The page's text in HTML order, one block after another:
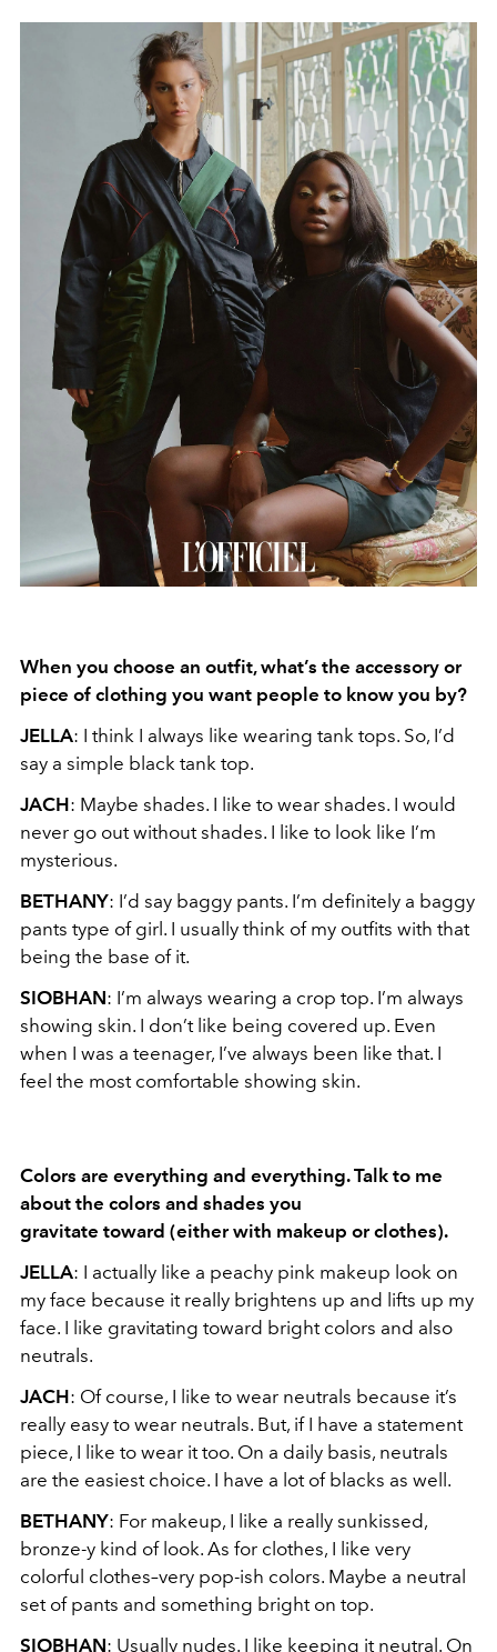
When you choose an outfit, what’s the accessory or
piece of clothing you want people to know you by?
JELLA: I think I always like wearing tank tops. So, I’d
say a simple black tank top.
JACH: Maybe shades. I like to wear shades. I would
never go out without shades. I like to look like I’m
mysterious.
BETHANY: I’d say baggy pants. I’m definitely a baggy
pants type of girl. I usually think of my outfits with that
being the base of it.
SIOBHAN: I’m always wearing a crop top. I’m always
showing skin. I don’t like being covered up. Even
when I was a teenager, I’ve always been like that. I
feel the most comfortable showing skin.
Colors are everything and everything. Talk to me
about the colors and shades you
gravitate toward (either with makeup or clothes).
JELLA: I actually like a peachy pink makeup look on
my face because it really brightens up and lifts up my
face. I like gravitating toward bright colors and also
neutrals.
JACH: Of course, I like to wear neutrals because it’s
really easy to wear neutrals. But, if I have a statement
piece, I like to wear it too. On a daily basis, neutrals
are the easiest choice. I have a lot of blacks as well.
BETHANY: For makeup, I like a really sunkissed,
bronze-y kind of look. As for clothes, I like very
colorful clothes–very pop-ish colors. Maybe a neutral
set of pants and something bright on top.
SIOBHAN: Usually nudes. I like keeping it neutral. On